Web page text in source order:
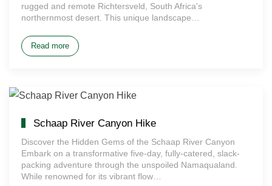
rugged and remote Richtersveld, South Africa's
northernmost desert. This unique landscape…
Read more
Schaap River Canyon Hike
Discover the Hidden Gems of the Schaap River Canyon
Embark on a transformative five-day, fully-catered, slack-
packing adventure through the unspoiled Namaqualand.
While renowned for its vibrant flow…